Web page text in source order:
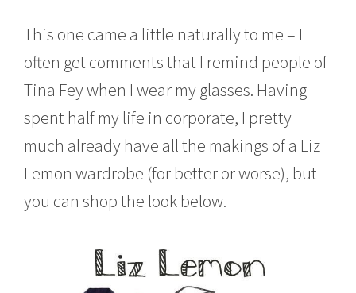
This one came a little naturally to me – I
often get comments that I remind people of
Tina Fey when I wear my glasses. Having
spent half my life in corporate, I pretty
much already have all the makings of a Liz
Lemon wardrobe (for better or worse), but
you can shop the look below.